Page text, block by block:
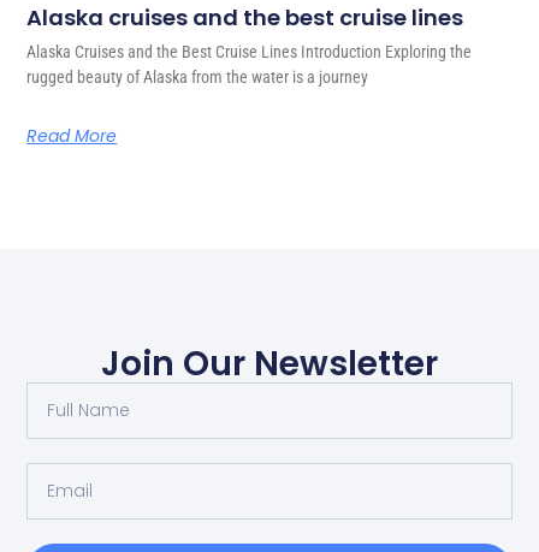
Alaska cruises and the best cruise lines
Alaska Cruises and the Best Cruise Lines Introduction Exploring the
rugged beauty of Alaska from the water is a journey
Read More
Join Our Newsletter